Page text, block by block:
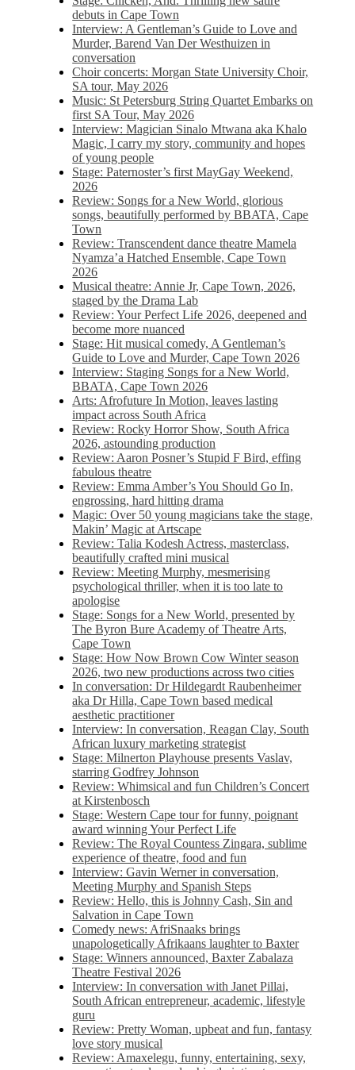
debuts in Cape Town
Interview: A Gentleman’s Guide to Love and
Murder, Barend Van Der Westhuizen in
conversation
Choir concerts: Morgan State University Choir,
SA tour, May 2026
Music: St Petersburg String Quartet Embarks on
first SA Tour, May 2026
Interview: Magician Sinalo Mtwana aka Khalo
Magic, I carry my story, community and hopes
of young people
Stage: Paternoster’s first MayGay Weekend,
2026
Review: Songs for a New World, glorious
songs, beautifully performed by BBATA, Cape
Town
Review: Transcendent dance theatre Mamela
Nyamza’a Hatched Ensemble, Cape Town
2026
Musical theatre: Annie Jr, Cape Town, 2026,
staged by the Drama Lab
Review: Your Perfect Life 2026, deepened and
become more nuanced
Stage: Hit musical comedy, A Gentleman’s
Guide to Love and Murder, Cape Town 2026
Interview: Staging Songs for a New World,
BBATA, Cape Town 2026
Arts: Afrofuture In Motion, leaves lasting
impact across South Africa
Review: Rocky Horror Show, South Africa
2026, astounding production
Review: Aaron Posner’s Stupid F Bird, effing
fabulous theatre
Review: Emma Amber’s You Should Go In,
engrossing, hard hitting drama
Magic: Over 50 young magicians take the stage,
Makin’ Magic at Artscape
Review: Talia Kodesh Actress, masterclass,
beautifully crafted mini musical
Review: Meeting Murphy, mesmerising
psychological thriller, when it is too late to
apologise
Stage: Songs for a New World, presented by
The Byron Bure Academy of Theatre Arts,
Cape Town
Stage: How Now Brown Cow Winter season
2026, two new productions across two cities
In conversation: Dr Hildegardt Raubenheimer
aka Dr Hilla, Cape Town based medical
aesthetic practitioner
Interview: In conversation, Reagan Clay, South
African luxury marketing strategist
Stage: Milnerton Playhouse presents Vaslav,
starring Godfrey Johnson
Review: Whimsical and fun Children’s Concert
at Kirstenbosch
Stage: Western Cape tour for funny, poignant
award winning Your Perfect Life
Review: The Royal Countess Zingara, sublime
experience of theatre, food and fun
Interview: Gavin Werner in conversation,
Meeting Murphy and Spanish Steps
Review: Hello, this is Johnny Cash, Sin and
Salvation in Cape Town
Comedy news: AfriSnaaks brings
unapologetically Afrikaans laughter to Baxter
Stage: Winners announced, Baxter Zabalaza
Theatre Festival 2026
Interview: In conversation with Janet Pillai,
South African entrepreneur, academic, lifestyle
guru
Review: Pretty Woman, upbeat and fun, fantasy
love story musical
Review: Amaxelegu, funny, entertaining, sexy,